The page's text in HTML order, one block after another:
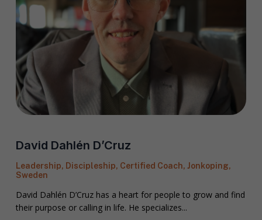
David Dahlén D’Cruz
Leadership, Discipleship, Certified Coach, Jonkoping,
Sweden
David Dahlén D’Cruz has a heart for people to grow and find
their purpose or calling in life. He specializes...